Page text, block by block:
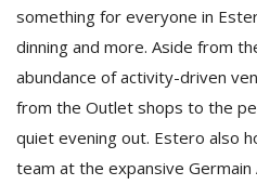
something for everyone in
dinning and more. Aside from
abundance of activity-driven
from the Outlet shops to the
quiet evening out. Estero also
team at the expansive Germain